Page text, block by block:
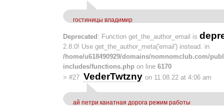
гостиницы владимир
Deprecated: Function get_the_author_email is
2.8.0! Use get_the_author_meta('email') instead. in
/home/u618490929/domains/nomnomclub.com/
includes/functions.php on line 6170
> #27 VederTwtzny on 11.08.22 at 4:06 am
ай петри канатная дорога режим работы